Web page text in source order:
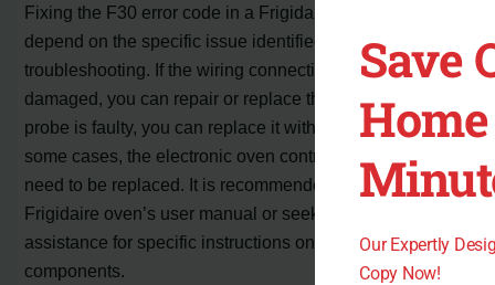
Fixing the F30 error code in a Frigidaire oven will
depend on the specific issue identified during
troubleshooting. If the wiring connections are loose or
damaged, you can repair or replace them. If the sensor
probe is faulty, you can replace it with a new one. In
some cases, the electronic oven control board may also
need to be replaced. It is recommended to consult the
Frigidaire oven’s user manual or seek professional
assistance for specific instructions on replacing these
components.
Save
Our Expertly
Copy Now!